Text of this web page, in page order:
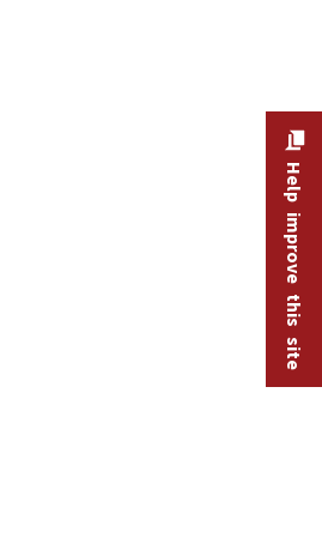
Help improve this site